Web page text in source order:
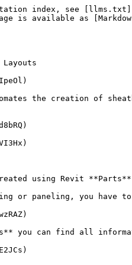
index, see
is available as
the creation of
using Revit
or paneling, you have
you can find all